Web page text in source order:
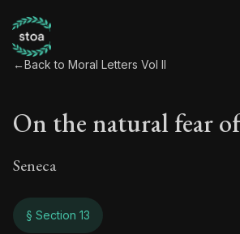
←Back to Moral Letters Vol II
On the natural fear
Seneca
§ Section 13